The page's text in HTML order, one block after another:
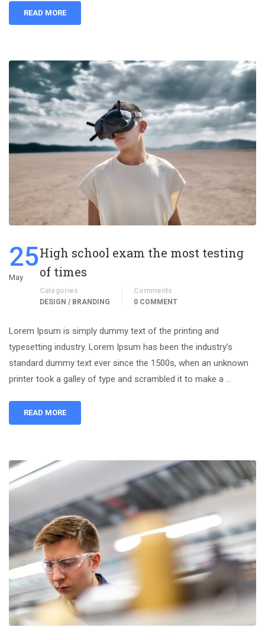
READ MORE
25
May
High school exam the most testing
of times
Categories
DESIGN / BRANDING
Comments
0 COMMENT
Lorem Ipsum is simply dummy text of the printing and
typesetting industry. Lorem Ipsum has been the industry’s
standard dummy text ever since the 1500s, when an unknown
printer took a galley of type and scrambled it to make a …
READ MORE